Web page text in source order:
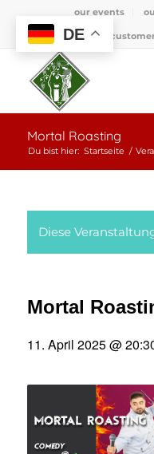
our events
what
Mortal Roasting
Du bist hier: Startseite /
Diese
Mortal
11. April 2025 @
DE